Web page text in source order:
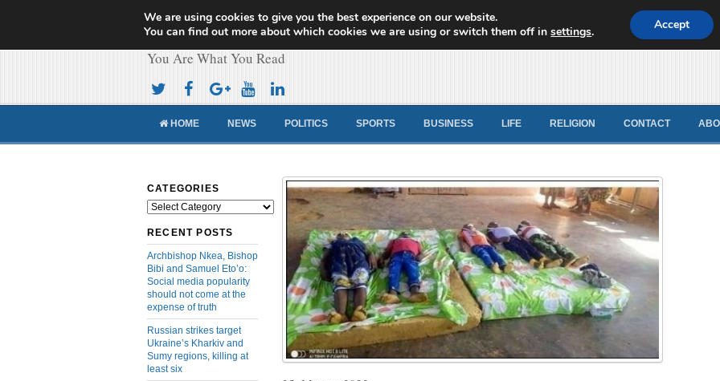
Cameroon Concord News
You Are What You Read
HOME NEWS POLITICS SPORTS BUSINESS LIFE RELIGION CONTACT
CATEGORIES
Categories
RECENT POSTS
Archbishop Nkea, Bishop
Bibi and Samuel Eto’o:
Social media popularity
should not come at the
expense of truth
Russian strikes target
Ukraine’s Kharkiv and
Sumy regions, killing at
least six
We are using cookies to give you the best experience on our website.
You can find out more about which cookies we are using or switch them off insettings. Accept